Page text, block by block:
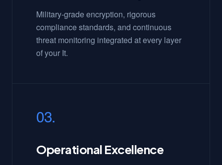
Military-grade encryption, rigorous
compliance standards, and continuous
threat monitoring integrated at every layer
of your It.
03.
Operational Excellence